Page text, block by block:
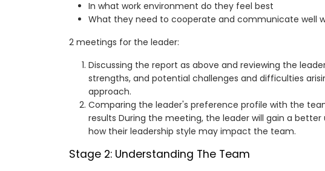
In what work environment do they feel best
What they need to cooperate and communicate well
2 meetings for the leader:
Discussing the report as above and reviewing the
strengths, and potential challenges and difficulties
approach.
Comparing the leader's preference profile with the
results During the meeting, the leader will gain a
how their leadership style may impact the team.
Stage 2: Understanding The Team